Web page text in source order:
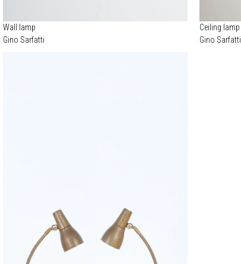
Wall lamp
Gino Sarfatti
Ceiling lamp
Gino Sarfatti